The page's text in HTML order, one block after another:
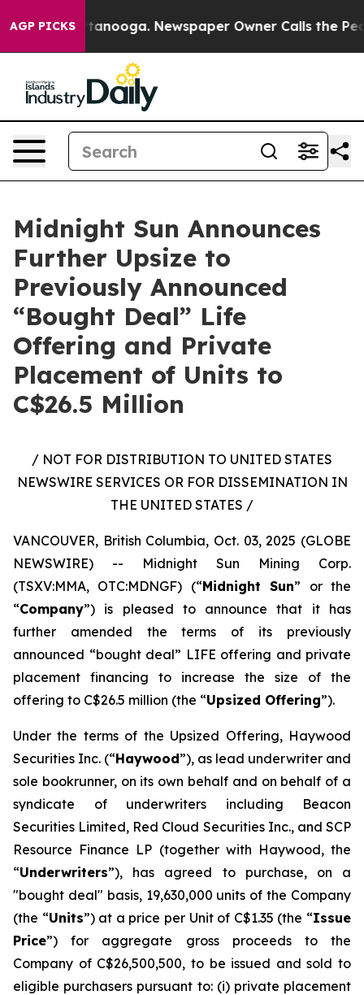
AGP PICKS
Chattanooga. Newspaper Owner Calls the People
Midnight Sun Announces
Further Upsize to
Previously Announced
“Bought Deal” Life
Offering and Private
Placement of Units to
C$26.5 Million
/ NOT FOR DISTRIBUTION TO UNITED STATES
NEWSWIRE SERVICES OR FOR DISSEMINATION IN
THE UNITED STATES /
VANCOUVER, British Columbia, Oct. 03, 2025 (GLOBE
NEWSWIRE) -- Midnight Sun Mining Corp.
(TSXV:MMA, OTC:MDNGF) (“Midnight Sun” or the
“Company”) is pleased to announce that it has
further amended the terms of its previously
announced “bought deal” LIFE offering and private
placement financing to increase the size of the
offering to C$26.5 million (the “Upsized Offering”).
Under the terms of the Upsized Offering, Haywood
Securities Inc. (“Haywood”), as lead underwriter and
sole bookrunner, on its own behalf and on behalf of a
syndicate of underwriters including Beacon
Securities Limited, Red Cloud Securities Inc., and SCP
Resource Finance LP (together with Haywood, the
“Underwriters”), has agreed to purchase, on a
"bought deal" basis, 19,630,000 units of the Company
(the “Units”) at a price per Unit of C$1.35 (the “Issue
Price”) for aggregate gross proceeds to the
Company of C$26,500,500, to be issued and sold to
eligible purchasers pursuant to: (i) private placement